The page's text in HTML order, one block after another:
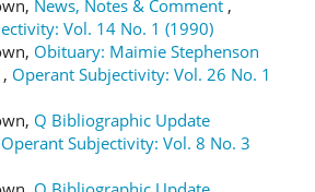
News, Notes & Comment ,
Vol. 14 No. 1 (1990)
Obituary: Maimie Stephenson
, Operant Subjectivity: Vol. 26 No. 1
Q Bibliographic Update
Operant Subjectivity: Vol. 8 No. 3